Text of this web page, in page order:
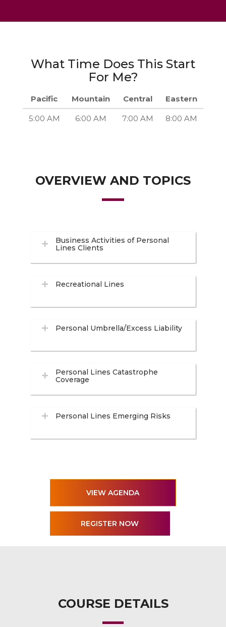
What Time Does This Start
For Me?
Pacific Mountain Central Eastern
5:00 AM 6:00 AM 7:00 AM 8:00 AM
OVERVIEW AND TOPICS
Business Activities of Personal
Lines Clients
Recreational Lines
Personal Umbrella/Excess Liability
Personal Lines Catastrophe
Coverage
Personal Lines Emerging Risks
VIEW AGENDA
COURSE DETAILS